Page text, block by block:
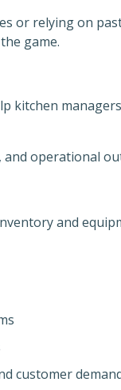
or relying on
game.
kitchen
operational
and
customer